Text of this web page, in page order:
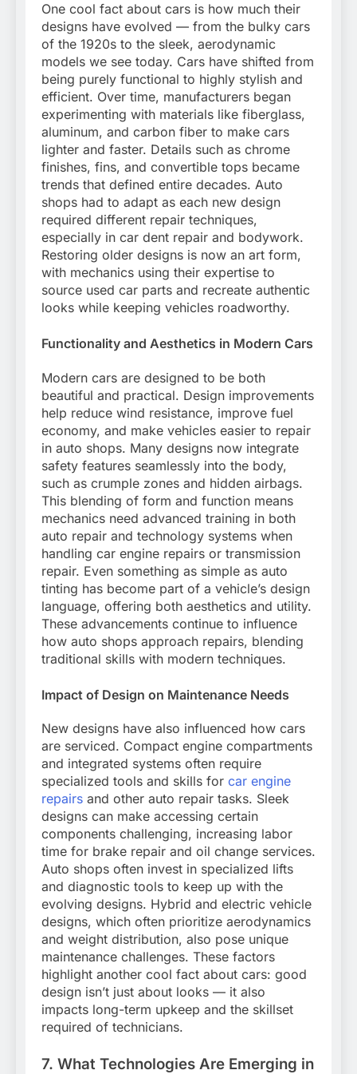
One cool fact about cars is how much their
designs have evolved — from the bulky cars
of the 1920s to the sleek, aerodynamic
models we see today. Cars have shifted from
being purely functional to highly stylish and
efficient. Over time, manufacturers began
experimenting with materials like fiberglass,
aluminum, and carbon fiber to make cars
lighter and faster. Details such as chrome
finishes, fins, and convertible tops became
trends that defined entire decades. Auto
shops had to adapt as each new design
required different repair techniques,
especially in car dent repair and bodywork.
Restoring older designs is now an art form,
with mechanics using their expertise to
source used car parts and recreate authentic
looks while keeping vehicles roadworthy.
Functionality and Aesthetics in Modern Cars
Modern cars are designed to be both
beautiful and practical. Design improvements
help reduce wind resistance, improve fuel
economy, and make vehicles easier to repair
in auto shops. Many designs now integrate
safety features seamlessly into the body,
such as crumple zones and hidden airbags.
This blending of form and function means
mechanics need advanced training in both
auto repair and technology systems when
handling car engine repairs or transmission
repair. Even something as simple as auto
tinting has become part of a vehicle’s design
language, offering both aesthetics and utility.
These advancements continue to influence
how auto shops approach repairs, blending
traditional skills with modern techniques.
Impact of Design on Maintenance Needs
New designs have also influenced how cars
are serviced. Compact engine compartments
and integrated systems often require
specialized tools and skills for car engine
repairs and other auto repair tasks. Sleek
designs can make accessing certain
components challenging, increasing labor
time for brake repair and oil change services.
Auto shops often invest in specialized lifts
and diagnostic tools to keep up with the
evolving designs. Hybrid and electric vehicle
designs, which often prioritize aerodynamics
and weight distribution, also pose unique
maintenance challenges. These factors
highlight another cool fact about cars: good
design isn’t just about looks — it also
impacts long-term upkeep and the skillset
required of technicians.
7. What Technologies Are Emerging in